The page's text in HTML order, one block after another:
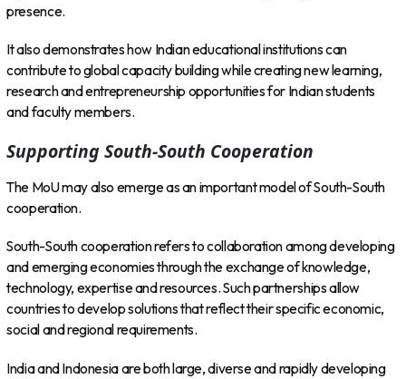
presence.
It also demonstrates how Indian educational institutions can
contribute to global capacity building while creating new learning,
research and entrepreneurship opportunities for Indian students
and faculty members.
Supporting South-South Cooperation
The MoU may also emerge as an important model of South-South
cooperation.
South-South cooperation refers to collaboration among developing
and emerging economies through the exchange of knowledge,
technology, expertise and resources. Such partnerships allow
countries to develop solutions that reflect their specific economic,
social and regional requirements.
India and Indonesia are both large, diverse and rapidly developing